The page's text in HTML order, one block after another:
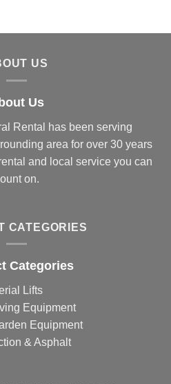
US
Us
Rental has been serving
area for over 30 years
and local service you can
on.
CATEGORIES
Categories
Lifts
Equipment
Equipment
& Asphalt